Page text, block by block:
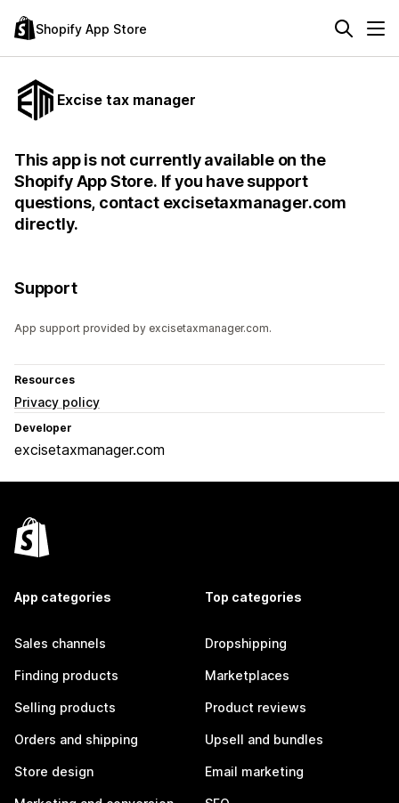
Shopify App Store
Excise tax manager
This app is not currently available on the
Shopify App Store. If you have support
questions, contact excisetaxmanager.com
directly.
Support
App support provided by excisetaxmanager.com.
Resources
Privacy policy
Developer
excisetaxmanager.com
App categories
Sales channels
Finding products
Selling products
Orders and shipping
Store design
Top categories
Dropshipping
Marketplaces
Product reviews
Upsell and bundles
Email marketing